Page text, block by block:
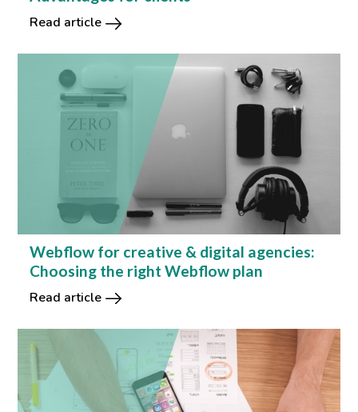
Read article
Webflow for creative & digital agencies:
Choosing the right Webflow plan
Read article